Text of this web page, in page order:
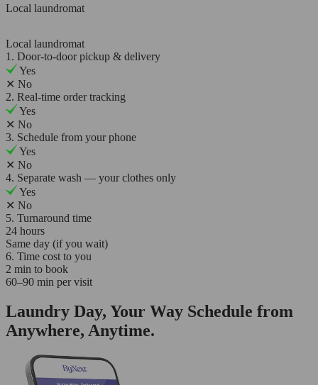
Local laundromat
Local laundromat
1. Door-to-door pickup & delivery
Yes
✕ No
2. Real-time order tracking
Yes
✕ No
3. Schedule from your phone
Yes
✕ No
4. Separate wash — your clothes only
Yes
✕ No
5. Turnaround time
24 hours
Same day (if you wait)
6. Time cost to you
2 min to book
60–90 min per visit
Laundry Day, Your Way Schedule from
Anywhere, Anytime.